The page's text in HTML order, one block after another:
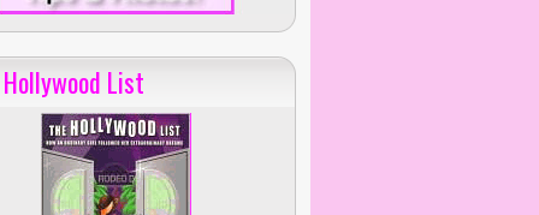
List